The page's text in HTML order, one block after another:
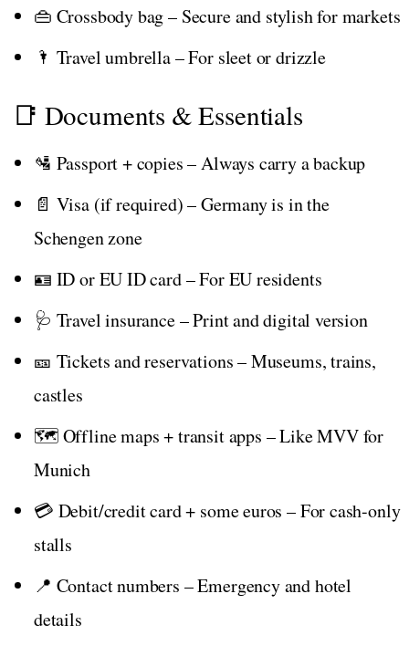
👜 Crossbody bag – Secure and stylish for markets
🌂 Travel umbrella – For sleet or drizzle
📑 Documents & Essentials
🛂 Passport + copies – Always carry a backup
📄 Visa (if required) – Germany is in the
Schengen zone
🪪 ID or EU ID card – For EU residents
🩺 Travel insurance – Print and digital version
🎫 Tickets and reservations – Museums, trains,
castles
🗺️ Offline maps + transit apps – Like MVV for
Munich
💳 Debit/credit card + some euros – For cash-only
stalls
📍 Contact numbers – Emergency and hotel
details